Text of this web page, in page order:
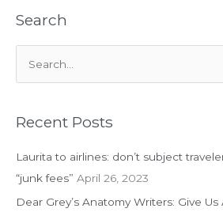
Search
r
h
o
Recent Posts
Laurita to airlines: don’t subject
“junk fees” April 26, 2023
Dear Grey’s Anatomy Writers: Give